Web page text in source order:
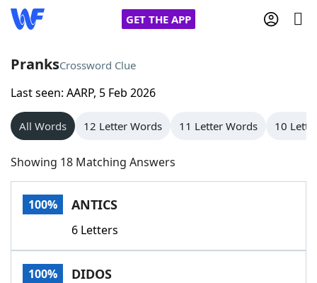
GET THE APP
Home
Words With Friends
NYT Crossplay Cheat
Scrabble
Today's NYT GamesHints & Answers
PranksCrossword Clue
Last seen: AARP, 5 Feb 2026
All Words 12 Letter Words 11 Letter Words 10
Showing 18 Matching Answers
100% ANTICS
6 Letters
100% DIDOS